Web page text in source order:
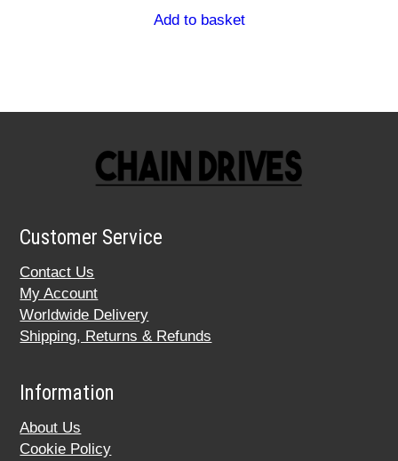
Add to basket
Customer Service
Contact Us
My Account
Worldwide Delivery
Shipping, Returns & Refunds
Information
About Us
Cookie Policy